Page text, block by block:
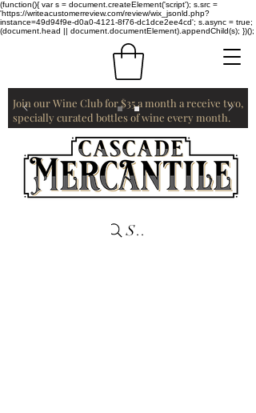
(function(){ var s = document.createElement('script'); s.src =
'https://writeacustomerreview.com/review/wix_jsonld.php?
instance=49d94f9e-d0a0-4121-8f76-dc1dce2ee4cd'; s.async = true;
(document.head || document.documentElement).appendChild(s); })();
Join our Wine Club for $35 a month a receive two,
specially curated bottles of wine every month.
Search